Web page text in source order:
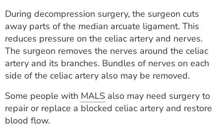
During decompression surgery, the surgeon cuts
away parts of the median arcuate ligament. This
reduces pressure on the celiac artery and nerves.
The surgeon removes the nerves around the celiac
artery and its branches. Bundles of nerves on each
side of the celiac artery also may be removed.
Some people with MALS also may need surgery to
repair or replace a blocked celiac artery and restore
blood flow.